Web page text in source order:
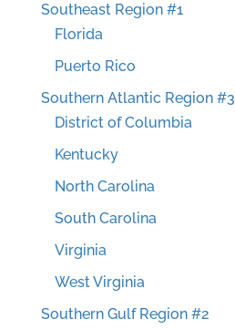
Southeast Region #1
Florida
Puerto Rico
Southern Atlantic Region #3
District of Columbia
Kentucky
North Carolina
South Carolina
Virginia
West Virginia
Southern Gulf Region #2